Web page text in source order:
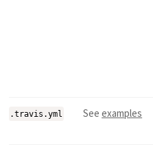
.travis.yml Seeexamples